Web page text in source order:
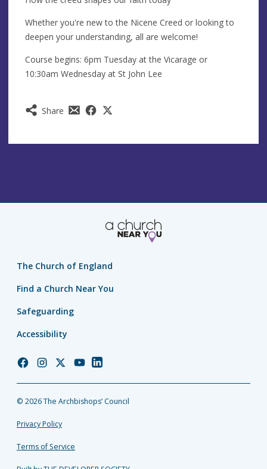
Share
Whether you're new to the Nicene Creed or looking to
deepen your understanding, all are welcome!
Course begins: 6pm Tuesday at the Vicarage or
10:30am Wednesday at St John Lee
The Church of England
Find a Church Near You
Safeguarding
Accessibility
Church
Facebook
Church
Instagram
Church
Twitter
Church
YouTube
Church
LinkedIn
© 2026 The Archbishops’ Council
Privacy Policy
Terms of Service